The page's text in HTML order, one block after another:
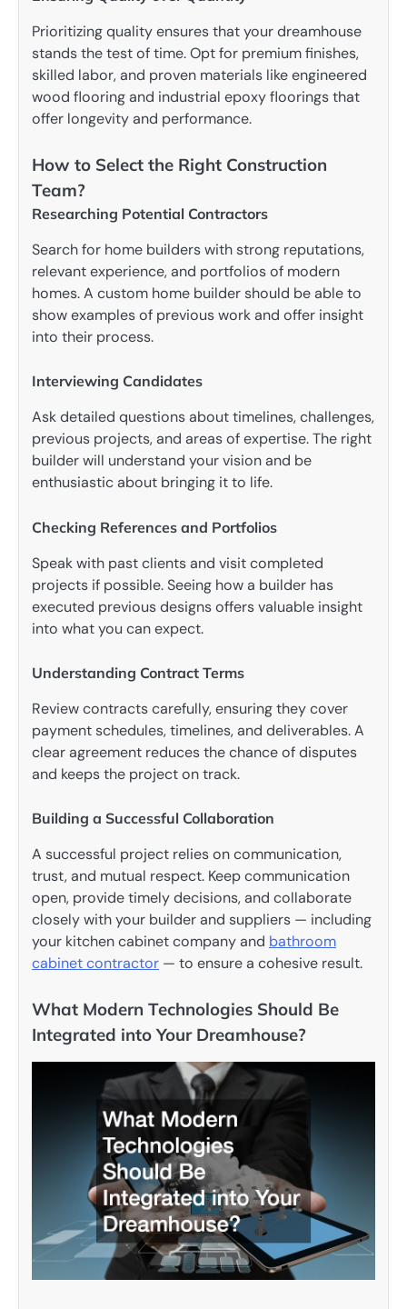
Prioritizing quality ensures that your dreamhouse
stands the test of time. Opt for premium finishes,
skilled labor, and proven materials like engineered
wood flooring and industrial epoxy floorings that
offer longevity and performance.
How to Select the Right Construction
Team?
Researching Potential Contractors
Search for home builders with strong reputations,
relevant experience, and portfolios of modern
homes. A custom home builder should be able to
show examples of previous work and offer insight
into their process.
Interviewing Candidates
Ask detailed questions about timelines, challenges,
previous projects, and areas of expertise. The right
builder will understand your vision and be
enthusiastic about bringing it to life.
Checking References and Portfolios
Speak with past clients and visit completed
projects if possible. Seeing how a builder has
executed previous designs offers valuable insight
into what you can expect.
Understanding Contract Terms
Review contracts carefully, ensuring they cover
payment schedules, timelines, and deliverables. A
clear agreement reduces the chance of disputes
and keeps the project on track.
Building a Successful Collaboration
A successful project relies on communication,
trust, and mutual respect. Keep communication
open, provide timely decisions, and collaborate
closely with your builder and suppliers — including
your kitchen cabinet company and bathroom
cabinet contractor — to ensure a cohesive result.
What Modern Technologies Should Be
Integrated into Your Dreamhouse?